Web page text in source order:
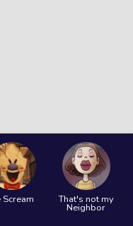
Scream That's not my
Neighbor